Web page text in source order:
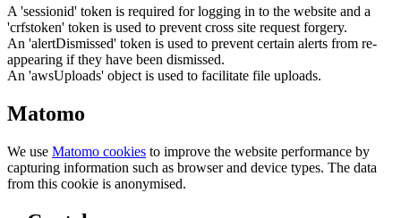
A 'sessionid' token is required for logging in to the website and a
'crfstoken' token is used to prevent cross site request forgery.
An 'alertDismissed' token is used to prevent certain alerts from re-
appearing if they have been dismissed.
An 'awsUploads' object is used to facilitate file uploads.
Matomo
We use Matomo cookies to improve the website performance by
capturing information such as browser and device types. The data
from this cookie is anonymised.